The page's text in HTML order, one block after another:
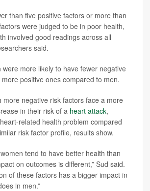
than five positive factors or more than
were judged to be in poor health,
involved good readings across all
said.
were more likely to have fewer negative
positive ones compared to men.
more negative risk factors face a more
in their risk of a heart attack,
related health problem compared
risk factor profile, results show.
tend to have better health than
on outcomes is different,” Sud said.
of these factors has a bigger impact in
in men.”